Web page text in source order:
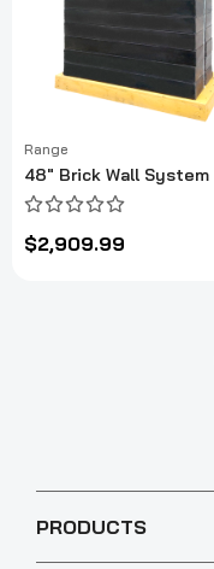
Range
48" Brick Wall System
$2,909.99
PRODUCTS